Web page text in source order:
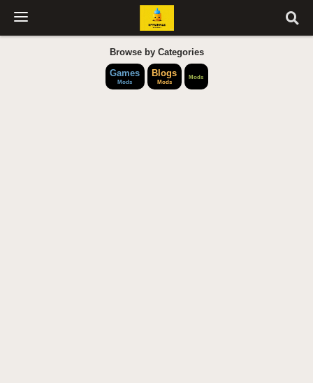
Browse by Categories
Games
Mods
Blogs
Mods
Mods